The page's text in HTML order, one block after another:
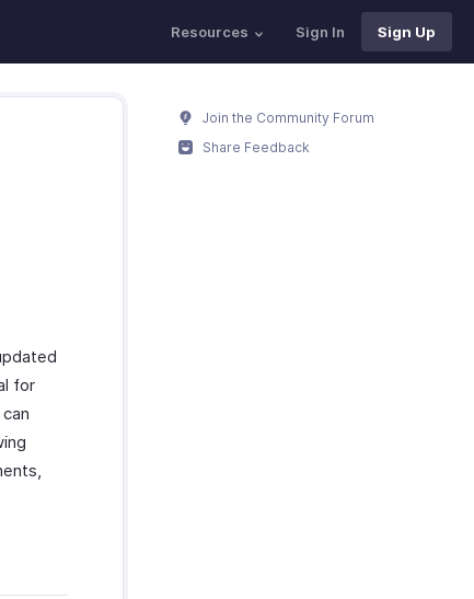
Resources Sign In Sign Up
for
Join the Community Forum
Share Feedback